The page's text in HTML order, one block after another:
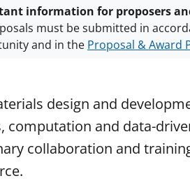
information for proposers
must be submitted in
and in the Proposal & Award
design and
computation and data-
collaboration and